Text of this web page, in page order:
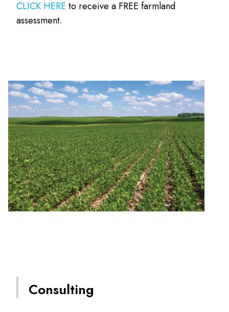
CLICK HERE to receive a FREE farmland
assessment.
Consulting